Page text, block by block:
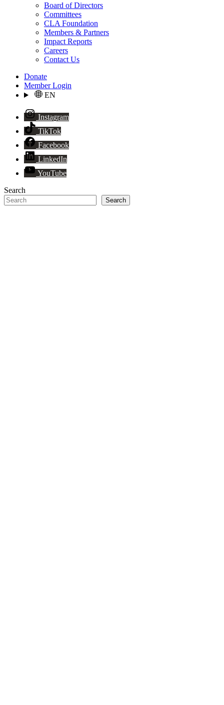
Board of Directors
Committees
CLA Foundation
Members & Partners
Impact Reports
Careers
Contact Us
Donate
Member Login
EN
Instagram
TikTok
Facebook
LinkedIn
YouTube
Search
Search